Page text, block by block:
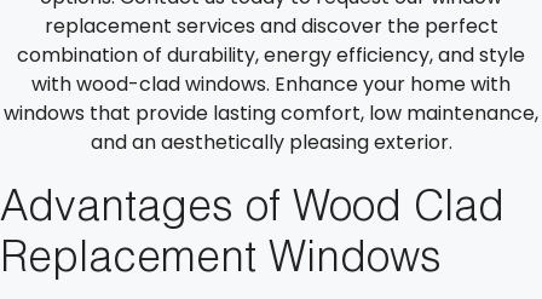
replacement services and discover the perfect
combination of durability, energy efficiency, and style
with wood-clad windows. Enhance your home with
windows that provide lasting comfort, low maintenance,
and an aesthetically pleasing exterior.
Advantages of Wood Clad
Replacement Windows